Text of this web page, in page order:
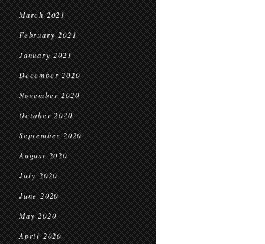
March 2021
February 2021
January 2021
December 2020
November 2020
October 2020
September 2020
August 2020
July 2020
June 2020
May 2020
April 2020